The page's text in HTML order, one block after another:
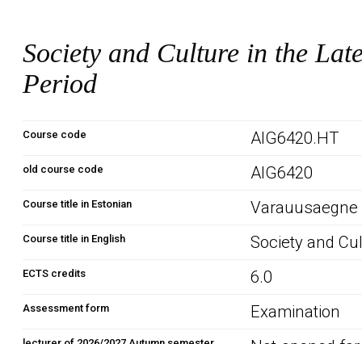
Society and Culture in the
Period
Course code AIG6420.HT
old course code AIG6420
Course title in Estonian
Course title in English Society and
ECTS credits 6.0
Assessment form Examination